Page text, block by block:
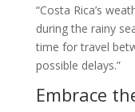
“Costa Rica’s
during the rainy
time for travel
possible delays.”
Embrace